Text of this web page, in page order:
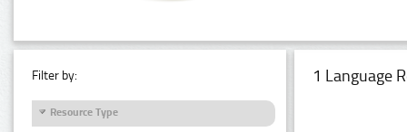
Filter by:
Resource Type
1 Language